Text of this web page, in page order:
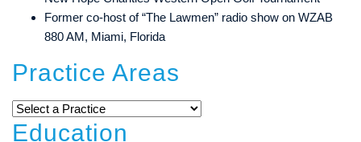
Former co-host of “The Lawmen” radio show on WZAB
880 AM, Miami, Florida
Practice Areas
Education